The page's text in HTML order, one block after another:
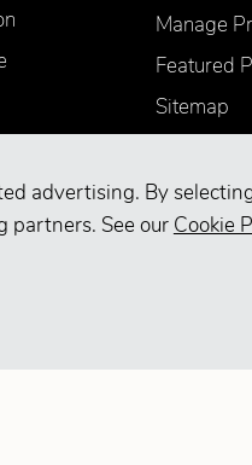
advertising. By
See our Cookie
Manage
Featured
Sitemap